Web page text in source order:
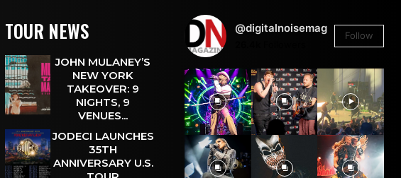
TOUR NEWS
JOHN MULANEY’S
NEW YORK
TAKEOVER: 9
NIGHTS, 9
VENUES...
JODECI LAUNCHES
35TH
ANNIVERSARY U.S.
@digitalnoisemag
Follow